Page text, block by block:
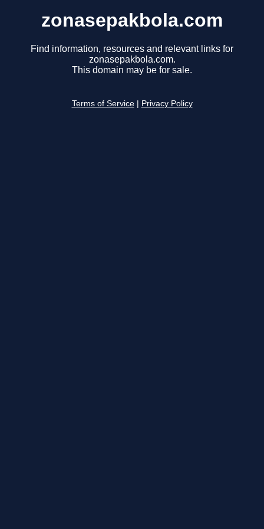
zonasepakbola.com
Find information, resources and relevant links for
zonasepakbola.com.
This domain may be for sale.
Terms of Service Privacy Policy